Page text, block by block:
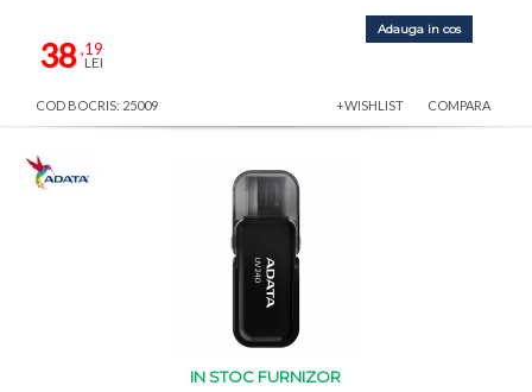
38,19
LEI
Adauga in cos
COD BOCRIS: 25009 +WISHLIST COMPARA
IN STOC FURNIZOR